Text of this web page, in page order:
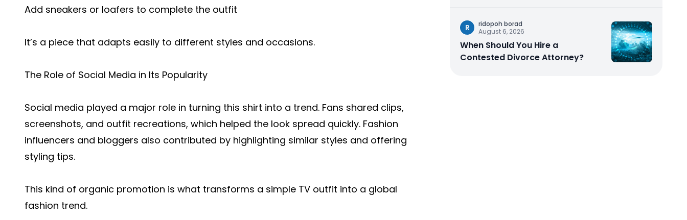
Add sneakers or loafers to complete the outfit
It’s a piece that adapts easily to different styles and occasions.
The Role of Social Media in Its Popularity
Social media played a major role in turning this shirt into a trend. Fans shared clips,
screenshots, and outfit recreations, which helped the look spread quickly. Fashion
influencers and bloggers also contributed by highlighting similar styles and offering
styling tips.
This kind of organic promotion is what transforms a simple TV outfit into a global
fashion trend.
R
ridopoh borad
August 6, 2026
When Should You Hire a
Contested Divorce Attorney?